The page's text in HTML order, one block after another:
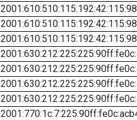
2001:610:510:115:192:42:115:98
2001:610:510:115:192:42:115:98
2001:610:510:115:192:42:115:98